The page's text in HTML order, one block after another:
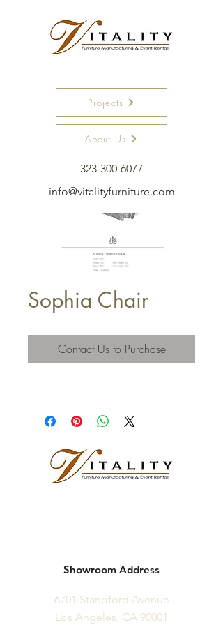
Projects
About Us
323-300-6077
info@vitalityfurniture.com
Sophia Chair
Contact Us to Purchase
Showroom Address
6701 Standford Avenue
Los Angeles, CA 90001